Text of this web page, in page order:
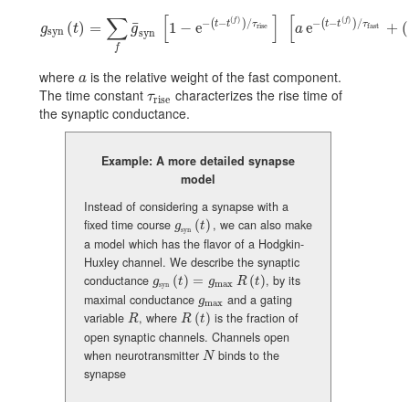
gsyn (t) = ∑
f
g
¯syn 1 − e−(t−t(f) ) /τrise ae−(t−t(f) ) /τfast + (
g_{\text{syn}}(t)=\sum_{f}\bar{g}_{\rm syn}\,[1-{\text{e}}^{-(t-
where a
a is the relative weight of the fast component.
The time constant τrise
\tau_{\text{rise}}
characterizes the rise time of
the synaptic conductance.
Example: A more detailed synapse
model
Instead of considering a synapse with a
fixed time course gsyn (t)
g_{\text{syn}}(t)\,, we can also make
a model which has the flavor of a Hodgkin-
Huxley channel. We describe the synaptic
conductance gsyn (t) = gmax R (t)
g_{\text{syn}}(t)=g_{\rm max}\,R(t)
, by its
maximal conductance gmax
g_{\rm max}and a gating
variable R
R , whereR (t)
R(t)
is the fraction of
open synaptic channels. Channels open
when neurotransmitter N
N binds to the
synapse